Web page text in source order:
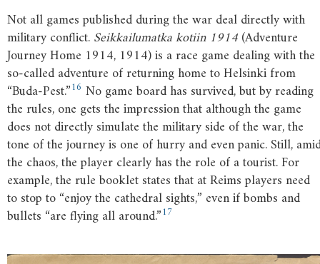
Not all games published during the war deal directly with
military conflict.Seikkailumatka kotiin 1914(Adventure
Journey Home 1914, 1914) is a race game dealing with the
so-called adventure of returning home to Helsinki from
“Buda-Pest.”16 No game board has survived, but by reading
the rules, one gets the impression that although the game
does not directly simulate the military side of the war, the
tone of the journey is one of hurry and even panic. Still,
the chaos, the player clearly has the role of a tourist. For
example, the rule booklet states that at Reims players need
to stop to “enjoy the cathedral sights,” even if bombs and
bullets “are flying all around.”17